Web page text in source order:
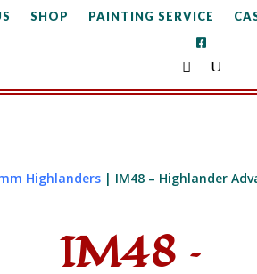
SHOP PAINTING SERVICE
Highlanders | IM48 – Highlander
IM48 –